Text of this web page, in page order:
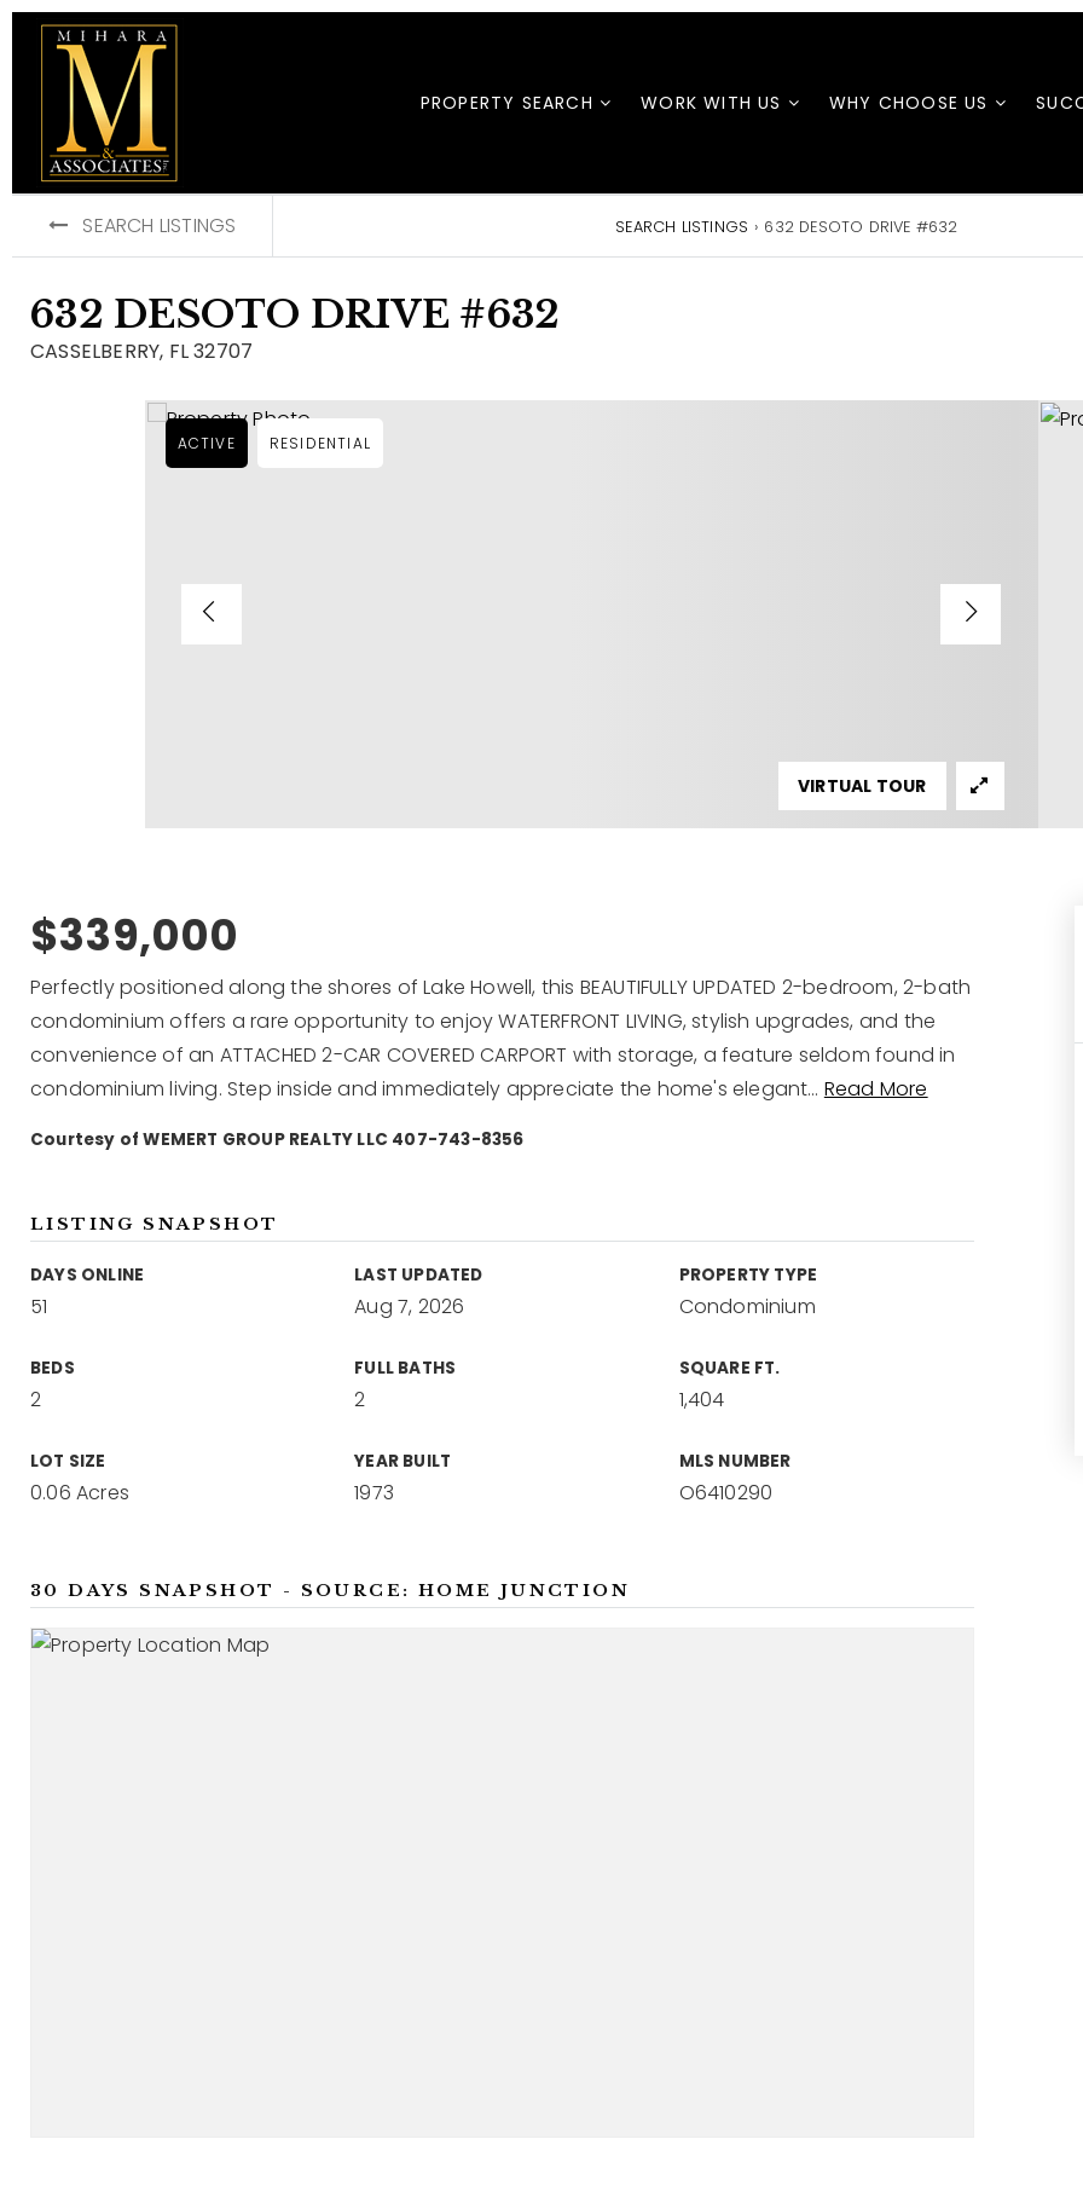
PROPERTY SEARCH WORK WITH US WHY CHOOSE US
SEARCH LISTINGS SEARCH LISTINGS › 632 DESOTO DRIVE #632
632 DESOTO DRIVE #632
CASSELBERRY, FL 32707
ACTIVE RESIDENTIAL
VIRTUAL TOUR
$339,000
Perfectly positioned along the shores of Lake Howell, this BEAUTIFULLY UPDATED 2-bedroom, 2-bath
condominium offers a rare opportunity to enjoy WATERFRONT LIVING, stylish upgrades, and the
convenience of an ATTACHED 2-CAR COVERED CARPORT with storage, a feature seldom found in
condominium living. Step inside and immediately appreciate the home's elegant… Read More
Courtesy of WEMERT GROUP REALTY LLC 407-743-8356
LISTING SNAPSHOT
DAYS ONLINE
51
LAST UPDATED
Aug 7, 2026
PROPERTY TYPE
Condominium
BEDS
2
FULL BATHS
2
SQUARE FT.
1,404
LOT SIZE
0.06 Acres
YEAR BUILT
1973
MLS NUMBER
O6410290
30 DAYS SNAPSHOT - SOURCE: HOME JUNCTION